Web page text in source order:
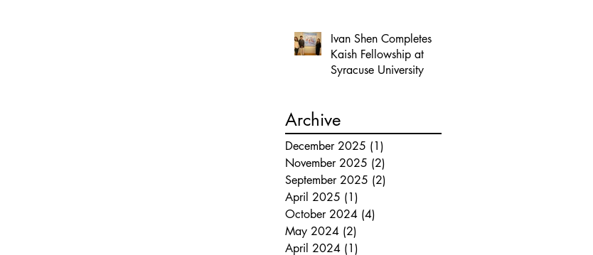
Ivan Shen Completes
Kaish Fellowship at
Syracuse University
Archive
December 2025 (1)
November 2025 (2)
September 2025 (2)
April 2025 (1)
October 2024 (4)
May 2024 (2)
April 2024 (1)